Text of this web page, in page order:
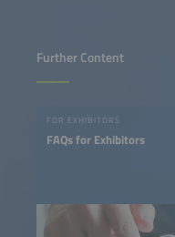
Further Content
FOR EXHIBITORS
FAQs for Exhibitors